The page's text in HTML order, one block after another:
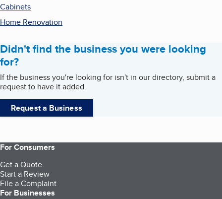
Cabinets
Home Renovation
Didn't find the business you were looking
for?
If the business you're looking for isn't in our directory, submit a
request to have it added.
Request a Business
For Consumers
Get a Quote
Start a Review
File a Complaint
For Businesses